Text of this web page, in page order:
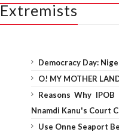
Democracy Day:
O! MY MOTHER
Reasons Why
Nnamdi Kanu's Court
Use Onne Seaport